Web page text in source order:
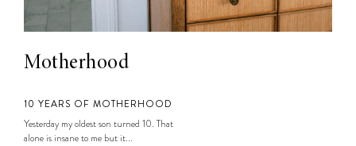
Motherhood
10 YEARS OF MOTHERHOOD
Yesterday my oldest son turned 10. That
alone is insane to me but it...